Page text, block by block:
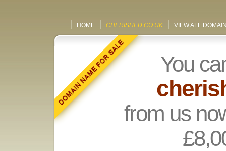
HOME CHERISHED.CO.UK VIEW ALL
You
from us